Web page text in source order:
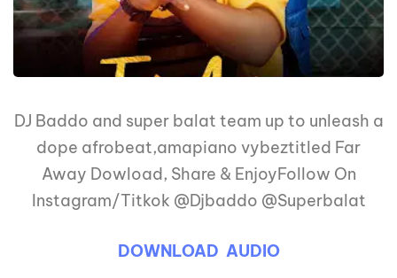
DJ Baddo and super balat team up to unleash a
dope afrobeat,amapiano vybeztitled Far
Away Dowload, Share & EnjoyFollow On
Instagram/Titkok @Djbaddo @Superbalat
DOWNLOAD AUDIO